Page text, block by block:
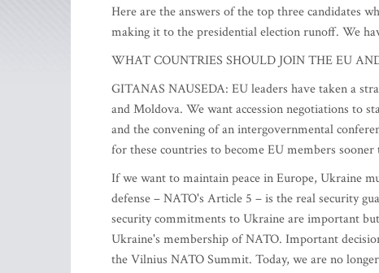
Here are the answers of the top three candidates
making it to the presidential election runoff. We
WHAT COUNTRIES SHOULD JOIN THE EU
GITANAS NAUSEDA: EU leaders have taken a
and Moldova. We want accession negotiations to
and the convening of an intergovernmental
for these countries to become EU members
If we want to maintain peace in Europe, Ukraine
defense – NATO's Article 5 – is the real security
security commitments to Ukraine are important
Ukraine's membership of NATO. Important
the Vilnius NATO Summit. Today, we are no